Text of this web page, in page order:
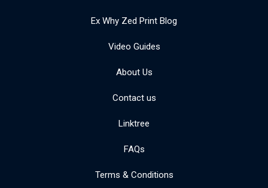
Ex Why Zed Print Blog
Video Guides
About Us
Contact us
Linktree
FAQs
Terms & Conditions